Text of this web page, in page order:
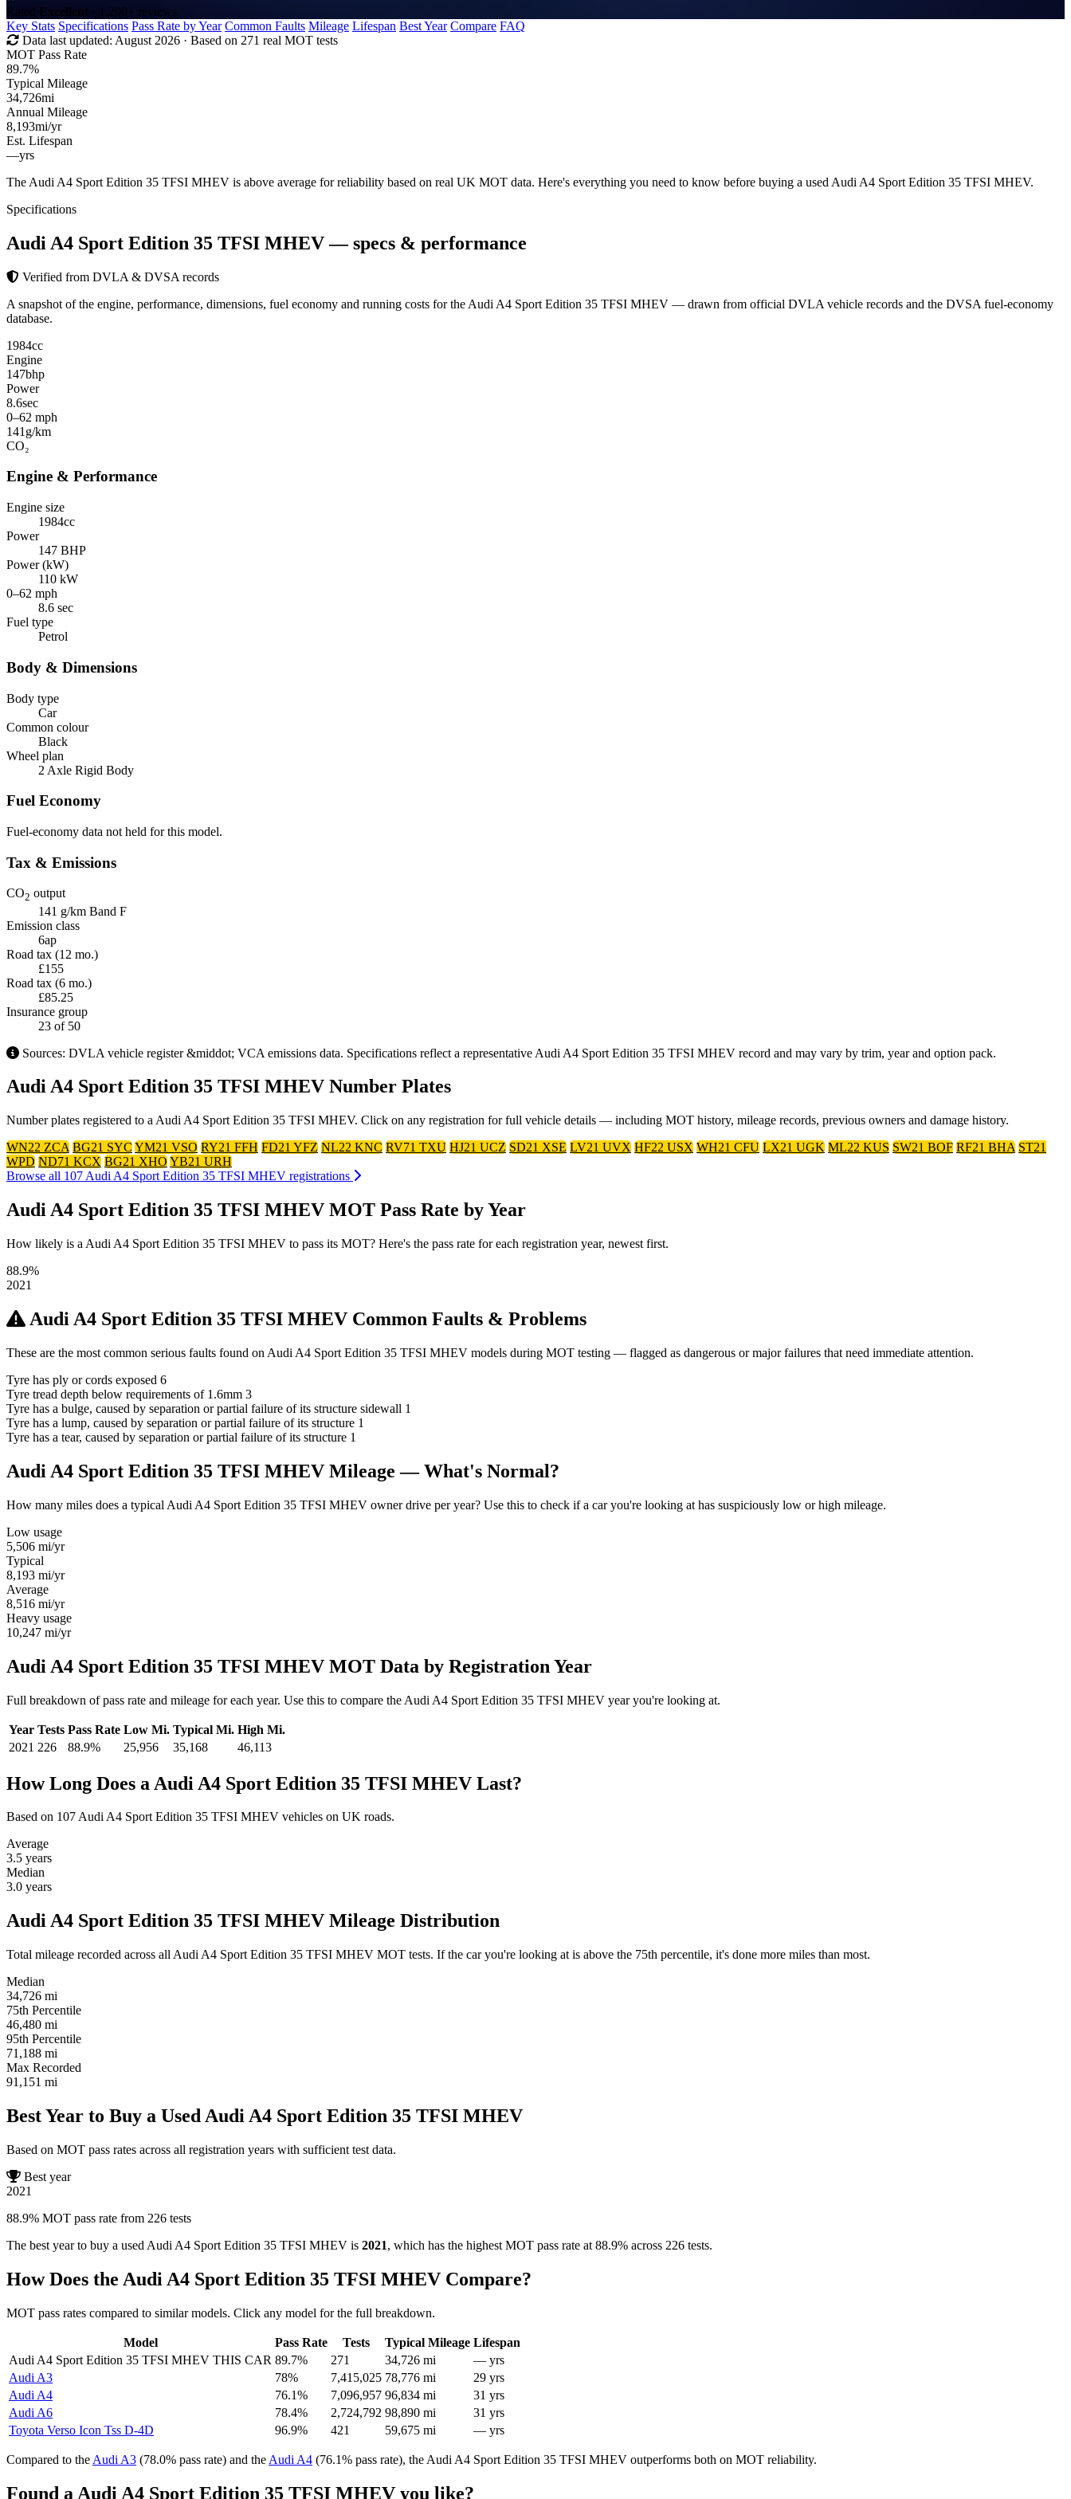
Rated Excellent · 1,200+ reviews
Key Stats Specifications Pass Rate by Year Common Faults Mileage Lifespan Best Year Compare FAQ
Data last updated: August 2026 · Based on 271 real MOT tests
MOT Pass Rate
89.7%
Typical Mileage
34,726mi
Annual Mileage
8,193mi/yr
Est. Lifespan
—yrs
The Audi A4 Sport Edition 35 TFSI MHEV is above average for reliability based on real UK MOT data. Here's everything you need to know before buying a used Audi A4 Sport Edition 35 TFSI MHEV.
Specifications
Audi A4 Sport Edition 35 TFSI MHEV— specs & performance
Verified from DVLA & DVSA records
A snapshot of the engine, performance, dimensions, fuel economy and running costs for the Audi A4 Sport Edition 35 TFSI MHEV — drawn from official DVLA vehicle records and the DVSA fuel-economy
database.
1984cc
Engine
147bhp
Power
8.6sec
0–62 mph
141 g/km
CO₂
Engine & Performance
Engine size
1984cc
Power
147 BHP
Power (kW)
110 kW
0–62 mph
8.6 sec
Fuel type
Petrol
Body & Dimensions
Body type
Car
Common colour
Black
Wheel plan
2 Axle Rigid Body
Fuel Economy
Fuel-economy data not held for this model.
Tax & Emissions
CO2 output
141 g/km Band F
Emission class
6ap
Road tax (12 mo.)
£155
Road tax (6 mo.)
£85.25
Insurance group
23 of 50
Sources: DVLA vehicle register &middot; VCA emissions data. Specifications reflect a representative Audi A4 Sport Edition 35 TFSI MHEV record and may vary by trim, year and option pack.
Audi A4 Sport Edition 35 TFSI MHEV Number Plates
Number plates registered to a Audi A4 Sport Edition 35 TFSI MHEV. Click on any registration for full vehicle details — including MOT history, mileage records, previous owners and damage history.
WN22 ZCA BG21 SYCYM21 VSO RY21 FFH FD21 YFZ NL22 KNC RV71 TXU HJ21 UCZ SD21 XSE LV21 UVX HF22 USX WH21 CFU LX21 UGK ML22 KUS SW21 BOF RF21 BHA ST21
WPD ND71 KCX BG21 XHOYB21 URH
Browse all 107 Audi A4 Sport Edition 35 TFSI MHEV registrations
Audi A4 Sport Edition 35 TFSI MHEV MOT Pass Rate by Year
How likely is a Audi A4 Sport Edition 35 TFSI MHEV to pass its MOT? Here's the pass rate for each registration year, newest first.
88.9%
2021
Audi A4 Sport Edition 35 TFSI MHEV Common Faults & Problems
These are the most common serious faults found on Audi A4 Sport Edition 35 TFSI MHEV models during MOT testing — flagged as dangerous or major failures that need immediate attention.
Tyre has ply or cords exposed 6
Tyre tread depth below requirements of 1.6mm 3
Tyre has a bulge, caused by separation or partial failure of its structure sidewall 1
Tyre has a lump, caused by separation or partial failure of its structure 1
Tyre has a tear, caused by separation or partial failure of its structure 1
Audi A4 Sport Edition 35 TFSI MHEV Mileage — What's Normal?
How many miles does a typical Audi A4 Sport Edition 35 TFSI MHEV owner drive per year? Use this to check if a car you're looking at has suspiciously low or high mileage.
Low usage
5,506 mi/yr
Typical
8,193 mi/yr
Average
8,516 mi/yr
Heavy usage
10,247 mi/yr
Audi A4 Sport Edition 35 TFSI MHEV MOT Data by Registration Year
Full breakdown of pass rate and mileage for each year. Use this to compare the Audi A4 Sport Edition 35 TFSI MHEV year you're looking at.
Year Tests Pass Rate Low Mi. Typical Mi. High Mi.
2021 226 88.9% 25,956 35,168 46,113
How Long Does a Audi A4 Sport Edition 35 TFSI MHEV Last?
Based on 107 Audi A4 Sport Edition 35 TFSI MHEV vehicles on UK roads.
Average
3.5 years
Median
3.0 years
Audi A4 Sport Edition 35 TFSI MHEV Mileage Distribution
Total mileage recorded across all Audi A4 Sport Edition 35 TFSI MHEV MOT tests. If the car you're looking at is above the 75th percentile, it's done more miles than most.
Median
34,726 mi
75th Percentile
46,480 mi
95th Percentile
71,188 mi
Max Recorded
91,151 mi
Best Year to Buy a Used Audi A4 Sport Edition 35 TFSI MHEV
Based on MOT pass rates across all registration years with sufficient test data.
Best year
2021
88.9% MOT pass rate from 226 tests
The best year to buy a used Audi A4 Sport Edition 35 TFSI MHEV is 2021, which has the highest MOT pass rate at 88.9% across 226 tests.
How Does the Audi A4 Sport Edition 35 TFSI MHEV Compare?
MOT pass rates compared to similar models. Click any model for the full breakdown.
Model Pass Rate Tests Typical Mileage Lifespan
Audi A4 Sport Edition 35 TFSI MHEV THIS CAR 89.7% 271 34,726 mi
— yrs
Audi A3
78% 7,415,025 78,776 mi
29 yrs
Audi A4
76.1% 7,096,957 96,834 mi
31 yrs
Audi A6
78.4% 2,724,792 98,890 mi
31 yrs
Toyota Verso Icon Tss D-4D
96.9% 421 59,675 mi — yrs
Compared to the Audi A3 (78.0% pass rate) and the Audi A4 (76.1% pass rate), the Audi A4 Sport Edition 35 TFSI MHEV outperforms both on MOT reliability.
Found a Audi A4 Sport Edition 35 TFSI MHEV you like?